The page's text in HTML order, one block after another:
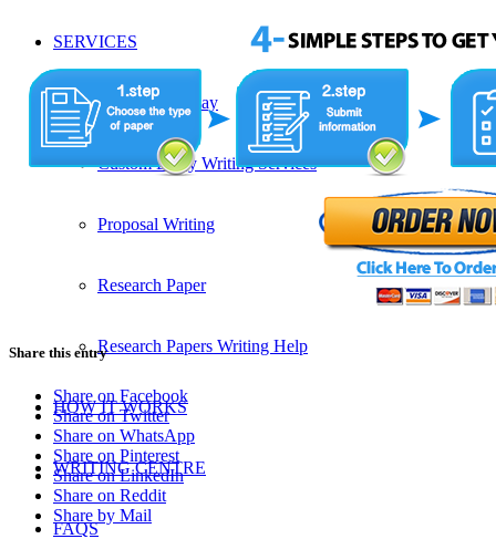
SERVICES
Admission Essay
Custom Essay Writing Services
Proposal Writing
Research Paper
Research Papers Writing Help
HOW IT WORKS
WRITING CENTRE
FAQS
Share this entry
Share on Facebook
Share on Twitter
Share on WhatsApp
Share on Pinterest
Share on LinkedIn
Share on Reddit
Share by Mail